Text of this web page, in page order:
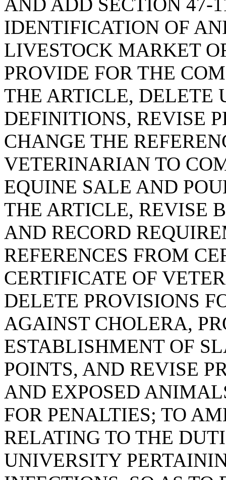
IDENTIFICATION OF
LIVESTOCK MARKET
PROVIDE FOR THE
THE ARTICLE, DELETE
DEFINITIONS, REVISE
CHANGE THE
VETERINARIAN TO
EQUINE SALE AND
THE ARTICLE, REVISE
AND RECORD
REFERENCES FROM
CERTIFICATE OF
DELETE PROVISIONS
AGAINST CHOLERA,
ESTABLISHMENT OF
POINTS, AND REVISE
AND EXPOSED
FOR PENALTIES; TO
RELATING TO THE
UNIVERSITY